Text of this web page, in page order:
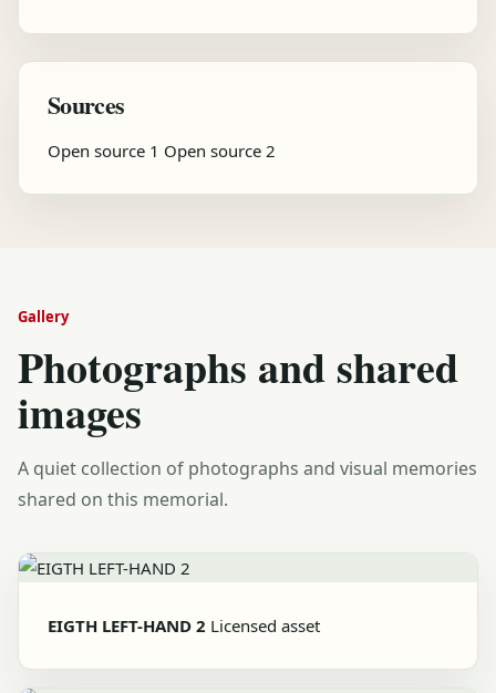
Sources
Open source 1 Open source 2
Gallery
Photographs and shared
images
A quiet collection of photographs and visual memories
shared on this memorial.
EIGTH LEFT-HAND 2 Licensed asset